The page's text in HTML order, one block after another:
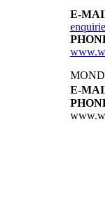
E-
E-